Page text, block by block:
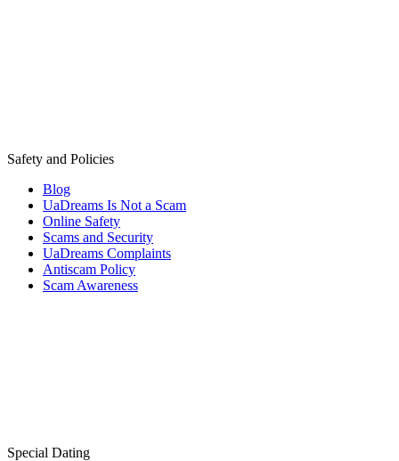
Safety and Policies
Blog
UaDreams Is Not a Scam
Online Safety
Scams and Security
UaDreams Complaints
Antiscam Policy
Scam Awareness
Special Dating